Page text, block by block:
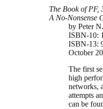
The Book of PF,
A No-Nonsense
by Peter
ISBN-10:
ISBN-13:
October
The first
high
networks,
attempts
can be